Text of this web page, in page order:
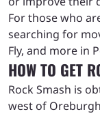
For those who
searching for
Fly, and more in
HOW TO GET
Rock Smash is
west of